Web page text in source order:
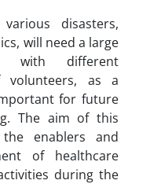
disasters,
will need a large
with different
volunteers, as a
for future
The aim of this
enablers and
of healthcare
during the